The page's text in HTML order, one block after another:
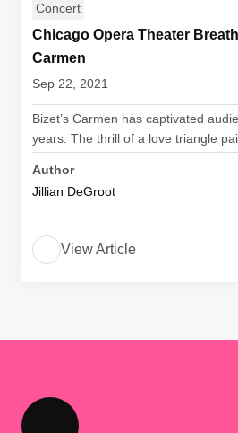
Concert
Chicago Opera Theater
Carmen
Sep 22, 2021
Bizet’s Carmen has captivated
years. The thrill of a love triangle
Author
Jillian DeGroot
View Article